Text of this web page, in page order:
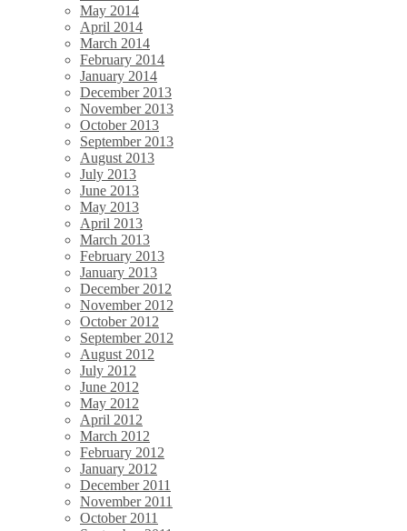
May 2014
April 2014
March 2014
February 2014
January 2014
December 2013
November 2013
October 2013
September 2013
August 2013
July 2013
June 2013
May 2013
April 2013
March 2013
February 2013
January 2013
December 2012
November 2012
October 2012
September 2012
August 2012
July 2012
June 2012
May 2012
April 2012
March 2012
February 2012
January 2012
December 2011
November 2011
October 2011